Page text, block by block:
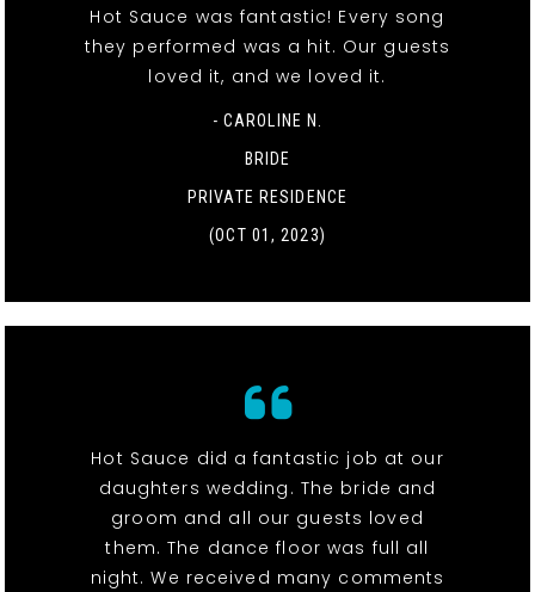
Hot Sauce was fantastic! Every song
they performed was a hit. Our guests
loved it, and we loved it.
- CAROLINE N.
BRIDE
PRIVATE RESIDENCE
(OCT 01, 2023)
Hot Sauce did a fantastic job at our
daughters wedding. The bride and
groom and all our guests loved
them. The dance floor was full all
night. We received many comments